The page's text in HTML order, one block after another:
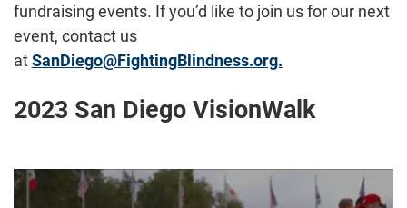
fundraising events. If you’d like to join us for our next
event, contact us
atSanDiego@FightingBlindness.org.
2023 San Diego VisionWalk
Play video:2023 San Diego VisionWalk